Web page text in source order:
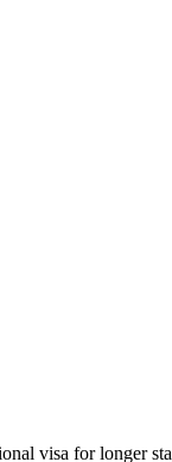
visa for longer